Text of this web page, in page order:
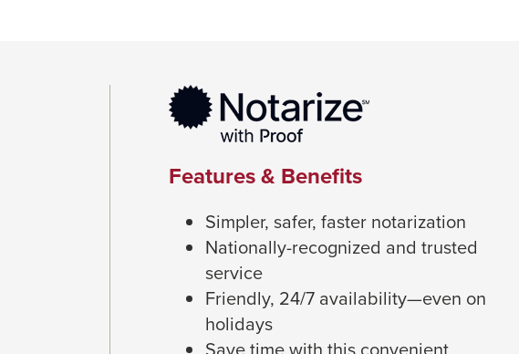
Features & Benefits
Simpler, safer, faster notarization
Nationally-recognized and trusted
service
Friendly, 24/7 availability—even on
holidays